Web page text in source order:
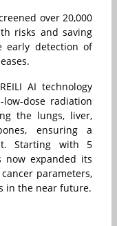
over 20,000
risks and saving
early detection of
AI technology
dose radiation
the lungs, liver,
ensuring a
Starting with 5
now expanded its
parameters,
in the near future.